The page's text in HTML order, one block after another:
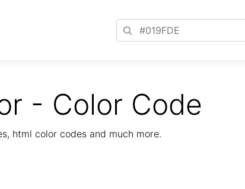
- Color Code
html color codes and much more.